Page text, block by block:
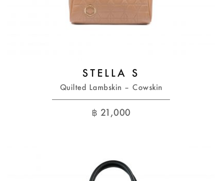
STELLA S
Quilted Lambskin – Cowskin
฿ 21,000